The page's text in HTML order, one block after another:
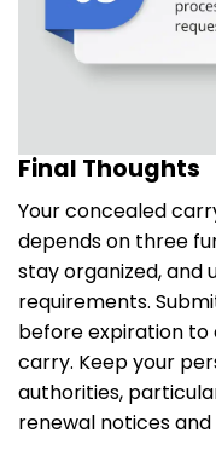
Final Thoughts
Your concealed
depends on three
stay organized, and
requirements.
before expiration to
carry. Keep your
authorities,
renewal notices and